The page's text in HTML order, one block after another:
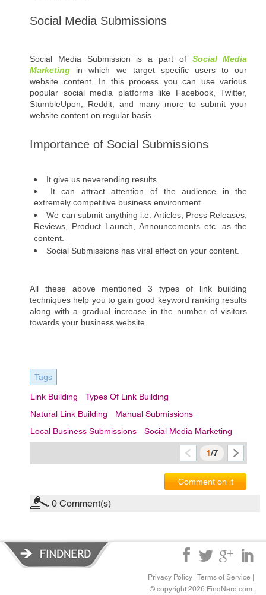
Social Media Submissions
Social Media Submission is a part of Social Media
Marketing in which we target specific users to our
website content. In this process you can use various
popular social media platforms like Facebook, Twitter,
StumbleUpon, Reddit, and many more to submit your
website content on regular basis.
Importance of Social Submissions
It give us neverending results.
It can attract attention of the audience in the
extremely competitive business environment.
We can submit anything i.e. Articles, Press Releases,
Reviews, Product Launch, Announcements etc. as the
content.
Social Submissions has viral effect on your content.
All these above mentioned 3 types of link building
techniques help you to gain good keyword ranking results
along with a gradual increase in the number of visitors
towards your business website.
Tags
Link Building
Types Of Link Building
Natural Link Building
Manual Submissions
Local Business Submissions
Social Media Marketing
1/7
Comment on it
0 Comment(s)
Privacy Policy Terms of Service
© copyright 2026 FindNerd.com.